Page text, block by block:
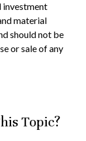
investment
material
should not be
or sale of any
Topic?